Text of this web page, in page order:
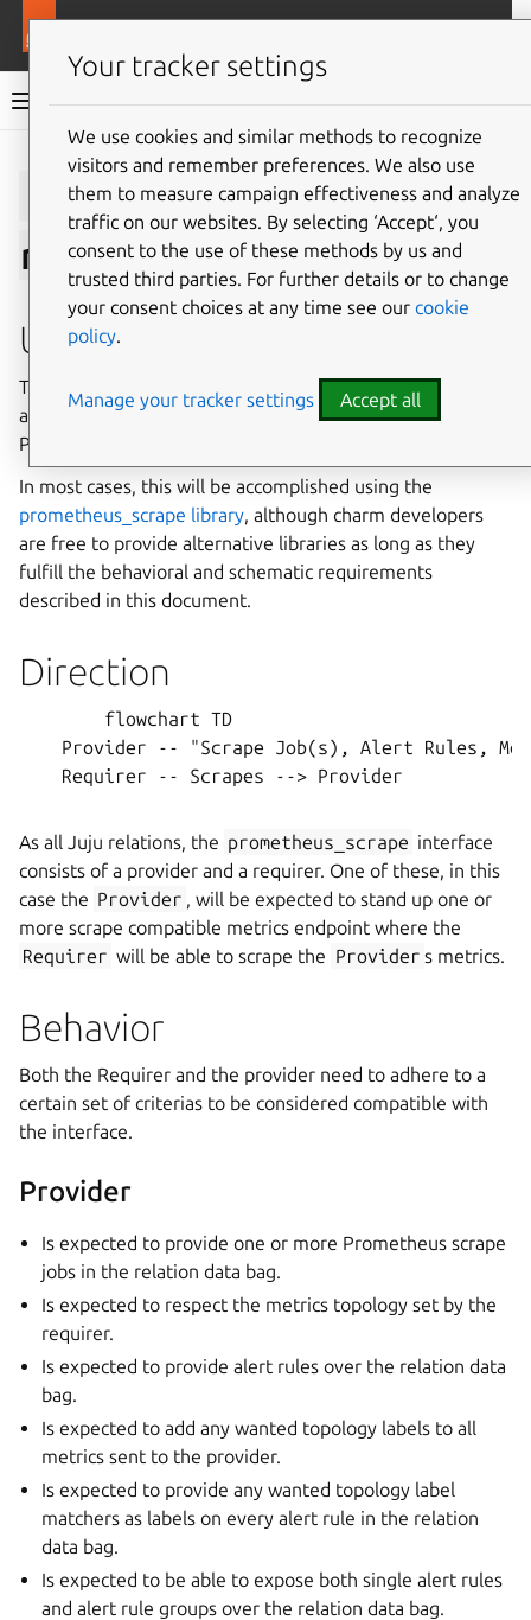
Charmlibs documentation
Give feedback
prometheus_sc
rape/v0
Usage
This relation interface describes the expected behavior of
any charm claiming to be able to provide or require
Prometheus Scrape Endpoints.
In most cases, this will be accomplished using the
prometheus_scrape library, although charm developers
are free to provide alternative libraries as long as they
fulfill the behavioral and schematic requirements
described in this document.
Direction
        flowchart TD
Provider -- "Scrape Job(s), Alert Rules,
    Requirer -- Scrapes --> Provider
As all Juju relations, the prometheus_scrape interface
consists of a provider and a requirer. One of these, in this
case the Provider , will be expected to stand up one or
more scrape compatible metrics endpoint where the
Requirer will be able to scrape the Provider s metrics.
Behavior
Both the Requirer and the provider need to adhere to a
certain set of criterias to be considered compatible with
the interface.
Provider
Is expected to provide one or more Prometheus scrape
jobs in the relation data bag.
Is expected to respect the metrics topology set by the
requirer.
Is expected to provide alert rules over the relation data
bag.
Is expected to add any wanted topology labels to all
metrics sent to the provider.
Is expected to provide any wanted topology label
matchers as labels on every alert rule in the relation
data bag.
Is expected to be able to expose both single alert rules
and alert rule groups over the relation data bag.
Your tracker settings
We use cookies and similar methods to recognize
visitors and remember preferences. We also use
them to measure campaign effectiveness and analyze
traffic on our websites. By selecting ‘Accept‘, you
consent to the use of these methods by us and
trusted third parties. For further details or to change
your consent choices at any time see our cookie
policy.
Manage your tracker settings Accept all